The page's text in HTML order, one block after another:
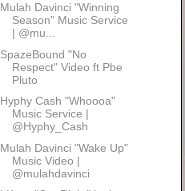
Mulah Davinci "Winning
Season" Music Service
| @mu...
SpazeBound "No
Respect" Video ft Pbe
Pluto
Hyphy Cash "Whoooa"
Music Service |
@Hyphy_Cash
Mulah Davinci "Wake Up"
Music Video |
@mulahdavinci